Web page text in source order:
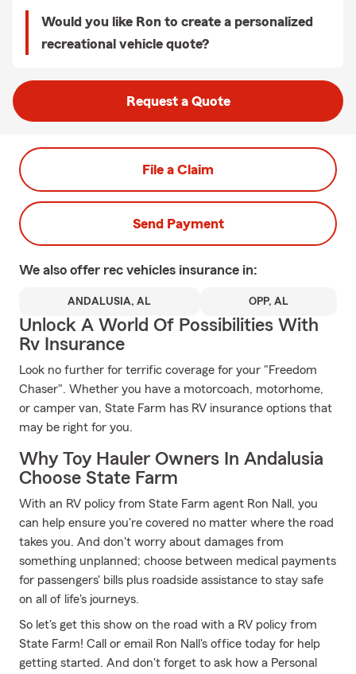
Would you like Ron to create a personalized
recreational vehicle quote?
Request a Quote
File a Claim
Send Payment
We also offer rec vehicles insurance in:
ANDALUSIA, AL OPP, AL
Unlock A World Of Possibilities With
Rv Insurance
Look no further for terrific coverage for your "Freedom
Chaser". Whether you have a motorcoach, motorhome,
or camper van, State Farm has RV insurance options that
may be right for you.
Why Toy Hauler Owners In Andalusia
Choose State Farm
With an RV policy from State Farm agent Ron Nall, you
can help ensure you're covered no matter where the road
takes you. And don't worry about damages from
something unplanned; choose between medical payments
for passengers' bills plus roadside assistance to stay safe
on all of life's journeys.
So let's get this show on the road with a RV policy from
State Farm! Call or email Ron Nall's office today for help
getting started. And don't forget to ask how a Personal